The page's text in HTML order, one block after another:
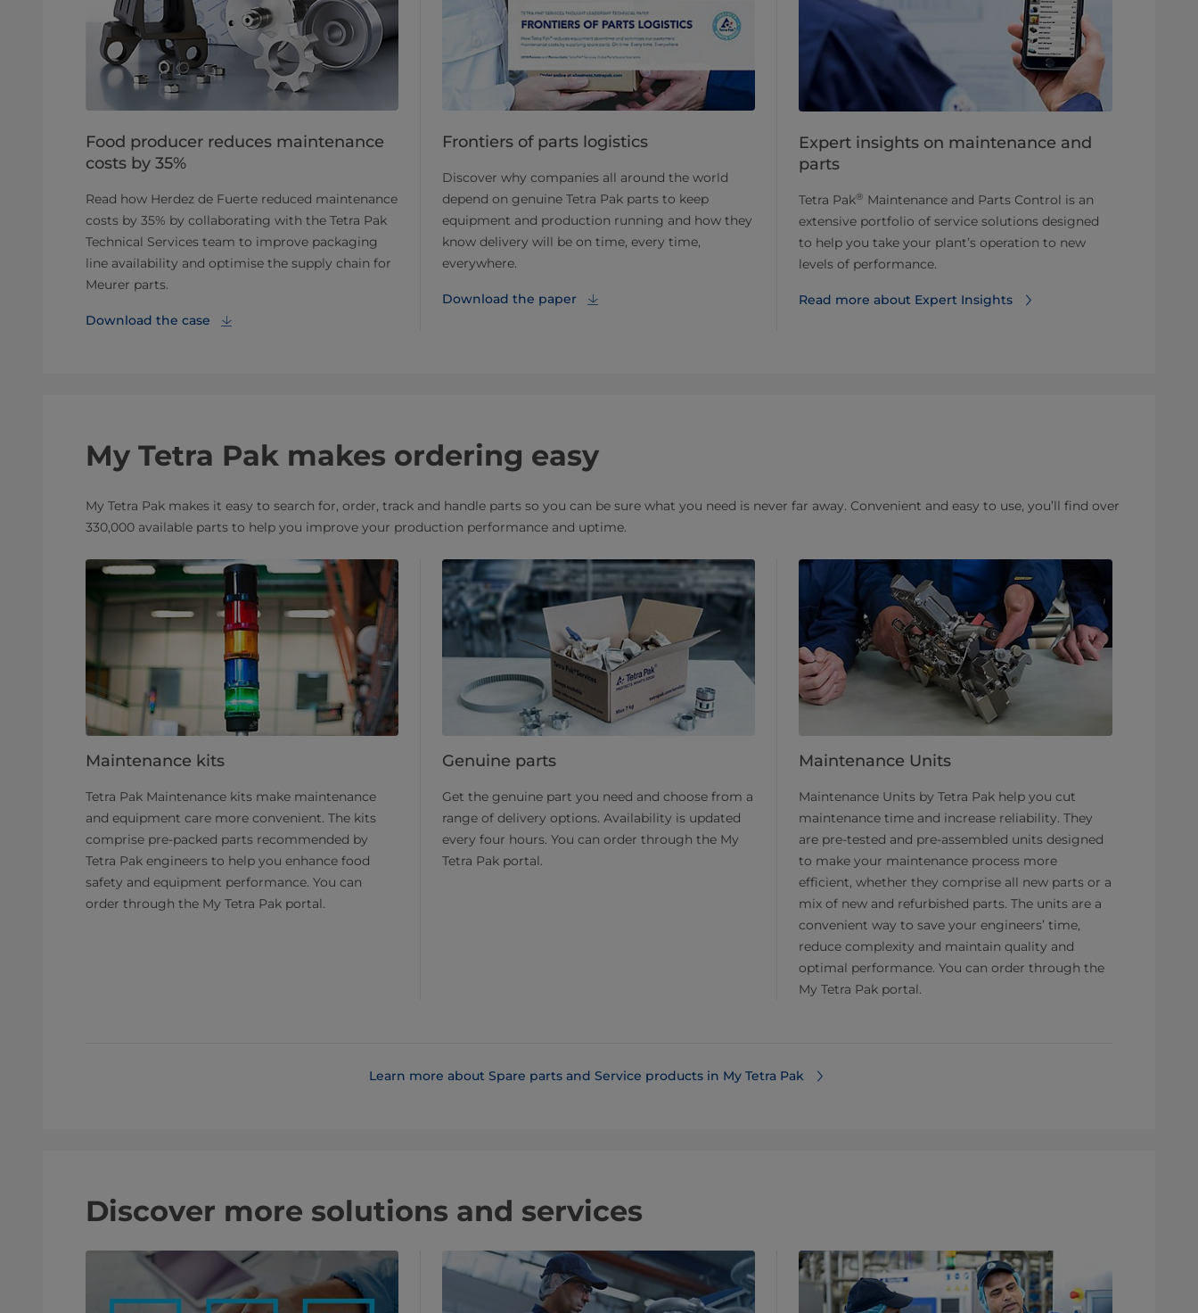
Food producer reduces maintenance
costs by 35%
Read how Herdez de Fuerte reduced maintenance
costs by 35% by collaborating with the Tetra Pak
Technical Services team to improve packaging
line availability and optimise the supply chain for
Meurer parts.
Download the case
Frontiers of parts logistics
Discover why companies all around the world
depend on genuine Tetra Pak parts to keep
equipment and production running and how they
know delivery will be on time, every time,
everywhere.
Download the paper
Expert insights on maintenance and
parts
Tetra Pak® Maintenance and Parts Control is an
extensive portfolio of service solutions designed
to help you take your plant’s operation to new
levels of performance.
Read more about Expert Insights
My Tetra Pak makes ordering easy
My Tetra Pak makes it easy to search for, order, track and handle parts so you can be sure what you need is never far away. Convenient and easy to use, you’ll find over
330,000 available parts to help you improve your production performance and uptime.
Maintenance kits
Tetra Pak Maintenance kits make maintenance
and equipment care more convenient. The kits
comprise pre-packed parts recommended by
Tetra Pak engineers to help you enhance food
safety and equipment performance. You can
order through the My Tetra Pak portal.
Genuine parts
Get the genuine part you need and choose from a
range of delivery options. Availability is updated
every four hours. You can order through the My
Tetra Pak portal.
Maintenance Units
Maintenance Units by Tetra Pak help you cut
maintenance time and increase reliability. They
are pre-tested and pre-assembled units designed
to make your maintenance process more
efficient, whether they comprise all new parts or a
mix of new and refurbished parts. The units are a
convenient way to save your engineers’ time,
reduce complexity and maintain quality and
optimal performance. You can order through the
My Tetra Pak portal.
Learn more about Spare parts and Service products in My Tetra Pak⁠
Discover more solutions and services